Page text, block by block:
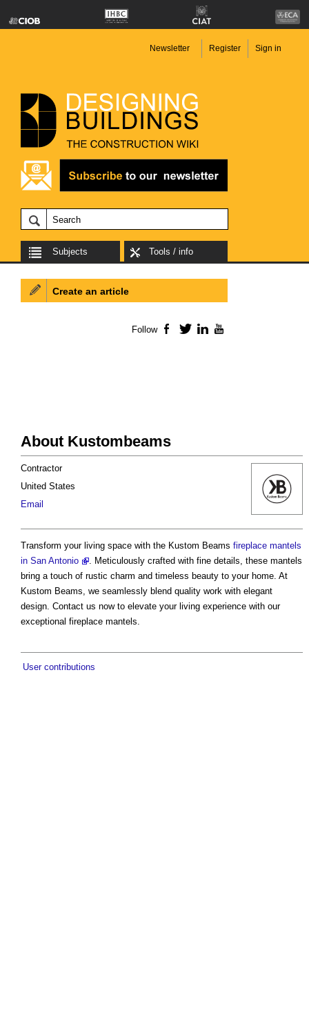
Newsletter Register Sign in
Subjects Tools / info
About Kustombeams
Contractor
United States
Email
Transform your living space with the Kustom Beams fireplace mantels
in San Antonio
. Meticulously crafted with fine details, these mantels
bring a touch of rustic charm and timeless beauty to your home. At
Kustom Beams, we seamlessly blend quality work with elegant
design. Contact us now to elevate your living experience with our
exceptional fireplace mantels.
User contributions
Create an article
Follow Facebook
TwitterLinkedIn